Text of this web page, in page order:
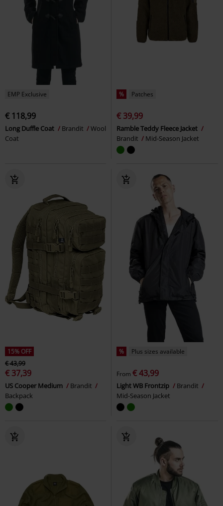
EMP Exclusive
€ 118,99
Long Duffle Coat Brandit
Wool
Coat
% Patches
€ 39,99
Ramble Teddy Fleece Jacket
Brandit
Mid-Season Jacket
15% OFF
€ 43,99
€ 37,39
US Cooper Medium
Brandit
Backpack
% Plus sizes available
From € 43,99
Light WB Frontzip
Brandit
Mid-Season Jacket